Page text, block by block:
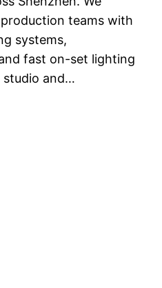
teams with
systems,
fast on-set lighting
and…